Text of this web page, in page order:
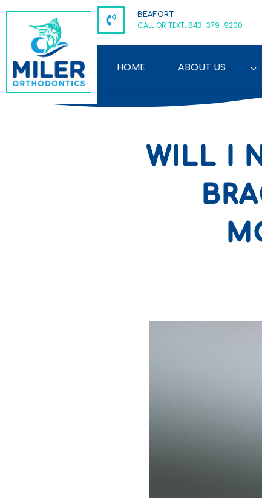
content
BEAFORT
CALL OR TEXT: 843-379-9200
HOME ABOUT US
WILL I